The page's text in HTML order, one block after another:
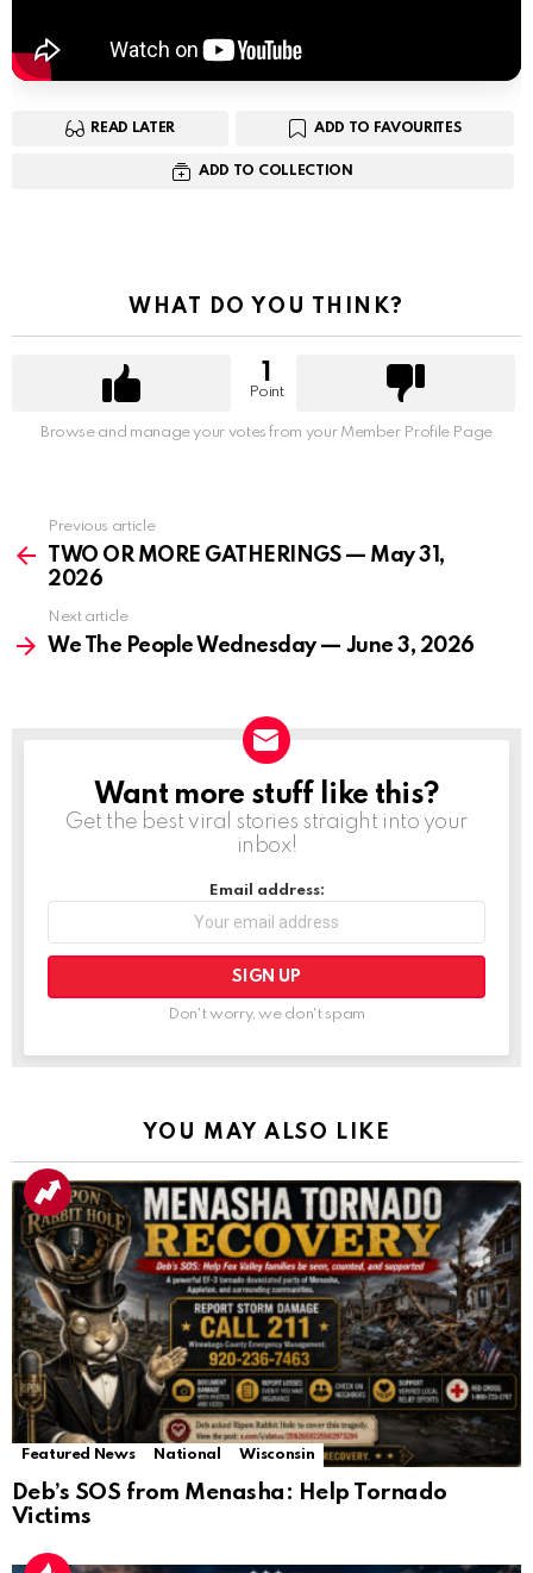
READ LATER ADD TO FAVOURITES
ADD TO COLLECTION
WHAT DO YOU THINK?
Point
Browse and manage your votes from your Member Profile Page
more
Previous article
TWO OR MORE GATHERINGS — May 31,
2026
Next article
We The People Wednesday — June 3, 2026
NEWSLETTER
Want more stuff like this?
Get the best viral stories straight into your
inbox!
Email address:
Don't worry, we don't spam
YOU MAY ALSO LIKE
Featured News National Wisconsin
Deb’s SOS from Menasha: Help Tornado
Victims